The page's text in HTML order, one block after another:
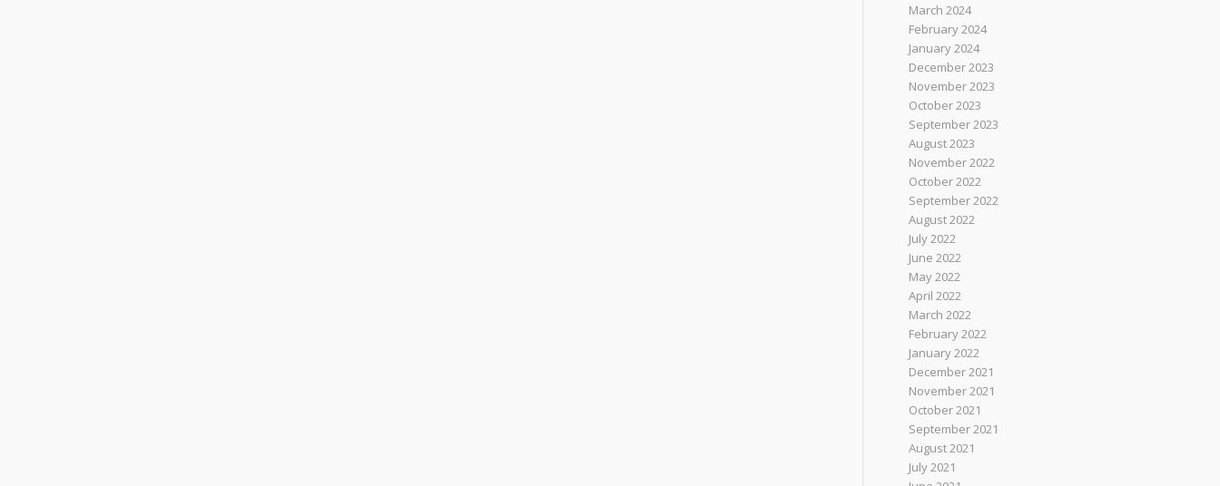
March 2024
February 2024
January 2024
December 2023
November 2023
October 2023
September 2023
August 2023
November 2022
October 2022
September 2022
August 2022
July 2022
June 2022
May 2022
April 2022
March 2022
February 2022
January 2022
December 2021
November 2021
October 2021
September 2021
August 2021
July 2021